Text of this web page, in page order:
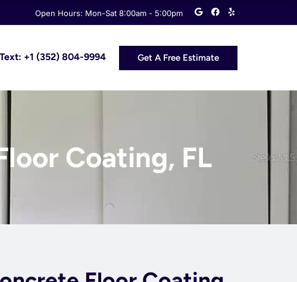
Open Hours: Mon-Sat 8:00am - 5:00pm
G
o
o
F
a
c
o
Y
e
l
+1 (352) 804-9994 Get A Free Estimate
Coating, FL